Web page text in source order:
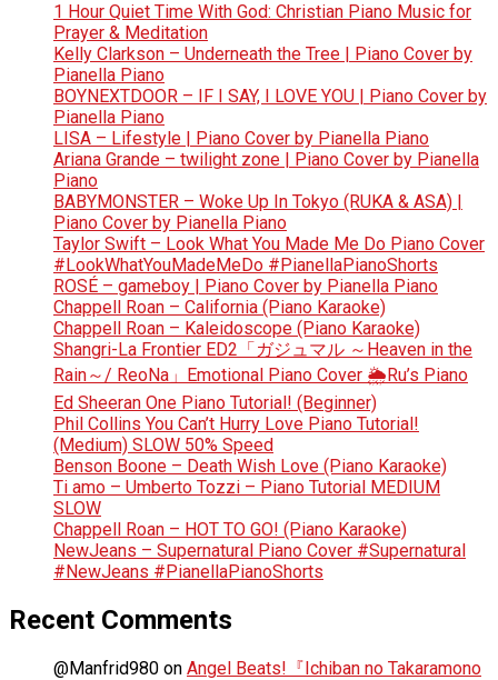
1 Hour Quiet Time With God: Christian Piano Music for
Prayer & Meditation
Kelly Clarkson – Underneath the Tree | Piano Cover by
Pianella Piano
BOYNEXTDOOR – IF I SAY, I LOVE YOU | Piano Cover by
Pianella Piano
LISA – Lifestyle | Piano Cover by Pianella Piano
Ariana Grande – twilight zone | Piano Cover by Pianella
Piano
BABYMONSTER – Woke Up In Tokyo (RUKA & ASA) |
Piano Cover by Pianella Piano
Taylor Swift – Look What You Made Me Do Piano Cover
#LookWhatYouMadeMeDo #PianellaPianoShorts
ROSÉ – gameboy | Piano Cover by Pianella Piano
Chappell Roan – California (Piano Karaoke)
Chappell Roan – Kaleidoscope (Piano Karaoke)
Shangri-La Frontier ED2「ガジュマル ～Heaven in the
Rain～/ ReoNa」Emotional Piano Cover 🌦️Ru’s Piano
Ed Sheeran One Piano Tutorial! (Beginner)
Phil Collins You Can’t Hurry Love Piano Tutorial!
(Medium) SLOW 50% Speed
Benson Boone – Death Wish Love (Piano Karaoke)
Ti amo – Umberto Tozzi – Piano Tutorial MEDIUM
SLOW
Chappell Roan – HOT TO GO! (Piano Karaoke)
NewJeans – Supernatural Piano Cover #Supernatural
#NewJeans #PianellaPianoShorts
Recent Comments
@Manfrid980 on Angel Beats!『Ichiban no Takaramono